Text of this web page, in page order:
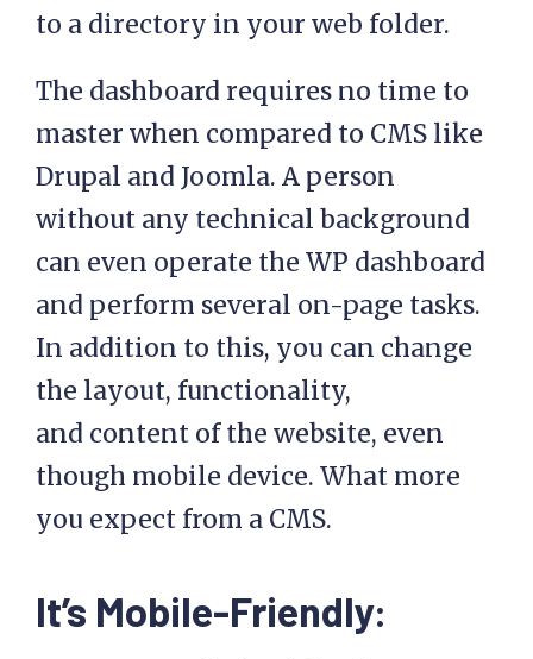
to a directory in your web folder.
The dashboard requires no time to
master when compared to CMS like
Drupal and Joomla. A person
without any technical background
can even operate the WP dashboard
and perform several on-page tasks.
In addition to this, you can change
the layout, functionality,
and content of the website, even
though mobile device. What more
you expect from a CMS.
It’s Mobile-Friendly: